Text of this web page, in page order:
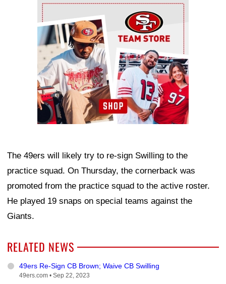
Ad Block
The 49ers will likely try to re-sign Swilling to the
practice squad. On Thursday, the cornerback was
promoted from the practice squad to the active roster.
He played 19 snaps on special teams against the
Giants.
RELATED NEWS
49ers Re-Sign CB Brown; Waive CB Swilling
49ers.com • Sep 22, 2023